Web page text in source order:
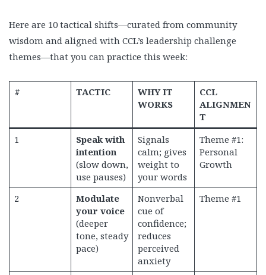
Here are 10 tactical shifts—curated from community
wisdom and aligned with CCL’s leadership challenge
themes—that you can practice this week:
# TACTIC
WHY IT
WORKS
CCL
ALIGNMEN
T
1
Speak with
intention
(slow down,
use pauses)
Signals
calm; gives
weight to
your words
Theme #1:
Personal
Growth
2
Modulate
your voice
(deeper
tone, steady
pace)
Nonverbal
cue of
confidence;
reduces
perceived
anxiety
Theme #1